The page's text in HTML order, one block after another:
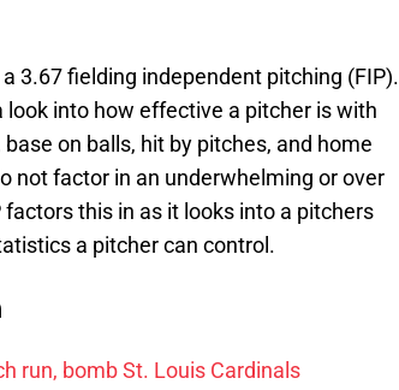
3.67 fielding independent pitching (FIP).
into how effective a pitcher is with
on balls, hit by pitches, and home
not factor in an underwhelming or over
this in as it looks into a pitchers
a pitcher can control.
run, bomb St. Louis Cardinals